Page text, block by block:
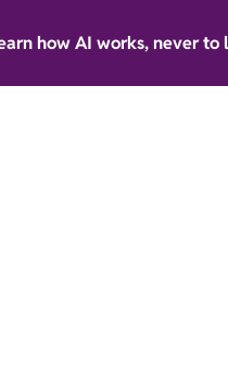
how AI works, never to